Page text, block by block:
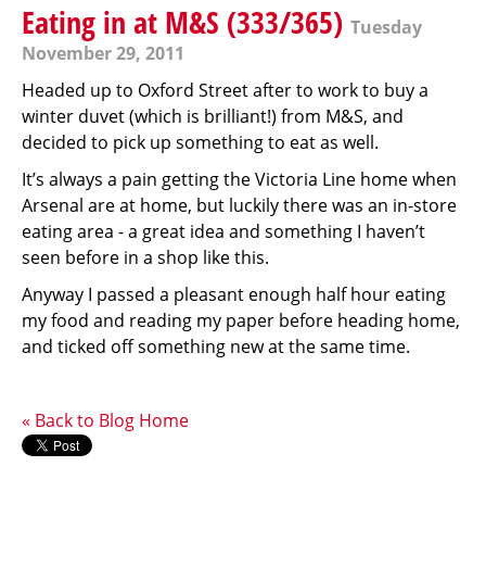
Eating in at M&S (333/365) Tuesday
November 29, 2011
Headed up to Oxford Street after to work to buy a
winter duvet (which is brilliant!) from M&S, and
decided to pick up something to eat as well.
It’s always a pain getting the Victoria Line home when
Arsenal are at home, but luckily there was an in-store
eating area - a great idea and something I haven’t
seen before in a shop like this.
Anyway I passed a pleasant enough half hour eating
my food and reading my paper before heading home,
and ticked off something new at the same time.
« Back to Blog Home